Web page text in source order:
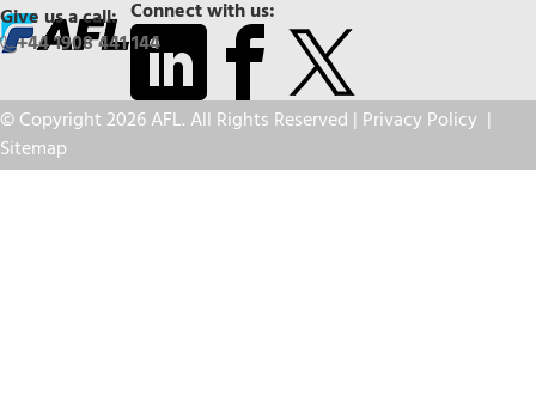
Connect with us:
Give us a call:
+44 1908 441 144
© Copyright 2026 AFL. All Rights Reserved | Privacy Policy |
Sitemap